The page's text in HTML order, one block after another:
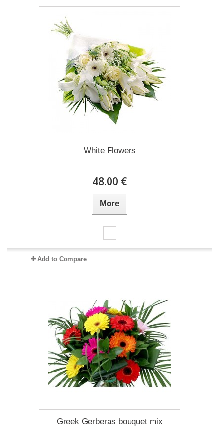
White Flowers
48.00 €
More
Add to Compare
Greek Gerberas bouquet mix